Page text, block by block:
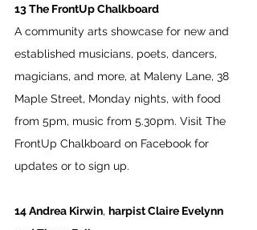
13 The FrontUp Chalkboard
A community arts showcase for new and
established musicians, poets, dancers,
magicians, and more, at Maleny Lane, 38
Maple Street, Monday nights, with food
from 5pm, music from 5.30pm. Visit The
FrontUp Chalkboard on Facebook for
updates or to sign up.
14 Andrea Kirwin, harpist Claire Evelynn